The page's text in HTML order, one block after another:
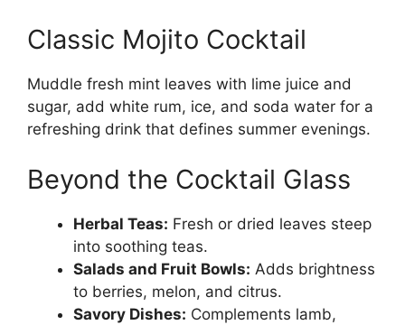
Classic Mojito Cocktail
Muddle fresh mint leaves with lime juice and
sugar, add white rum, ice, and soda water for a
refreshing drink that defines summer evenings.
Beyond the Cocktail Glass
Herbal Teas: Fresh or dried leaves steep
into soothing teas.
Salads and Fruit Bowls: Adds brightness
to berries, melon, and citrus.
Savory Dishes: Complements lamb,